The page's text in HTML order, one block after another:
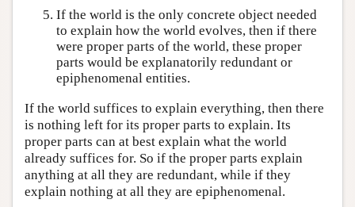
If the world is the only concrete object needed
to explain how the world evolves, then if there
were proper parts of the world, these proper
parts would be explanatorily redundant or
epiphenomenal entities.
If the world suffices to explain everything, then there
is nothing left for its proper parts to explain. Its
proper parts can at best explain what the world
already suffices for. So if the proper parts explain
anything at all they are redundant, while if they
explain nothing at all they are epiphenomenal.